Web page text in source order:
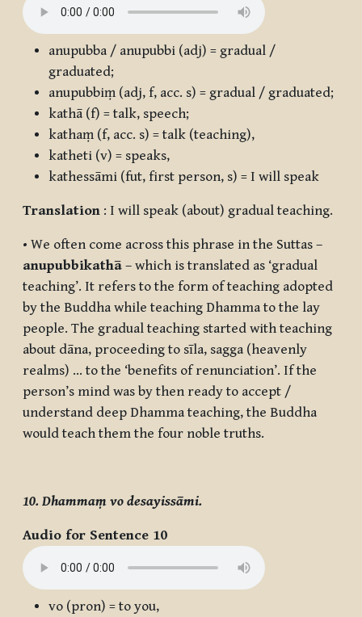
anupubba / anupubbi (adj) = gradual /
graduated;
anupubbiṃ (adj, f, acc. s) = gradual / graduated;
kathā (f) = talk, speech;
kathaṃ (f, acc. s) = talk (teaching),
katheti (v) = speaks,
kathessāmi (fut, first person, s) = I will speak
Translation : I will speak (about) gradual teaching.
• We often come across this phrase in the Suttas –
anupubbikathā – which is translated as ‘gradual
teaching’. It refers to the form of teaching adopted
by the Buddha while teaching Dhamma to the lay
people. The gradual teaching started with teaching
about dāna, proceeding to sīla, sagga (heavenly
realms) … to the ‘benefits of renunciation’. If the
person’s mind was by then ready to accept /
understand deep Dhamma teaching, the Buddha
would teach them the four noble truths.
10. Dhammaṃ vo desayissāmi.
Audio for Sentence 10
vo (pron) = to you,